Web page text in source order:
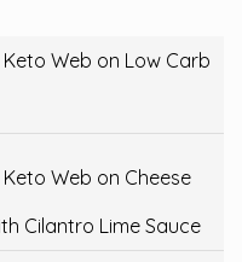
Web on Low Carb
Web on Cheese
Cilantro Lime Sauce